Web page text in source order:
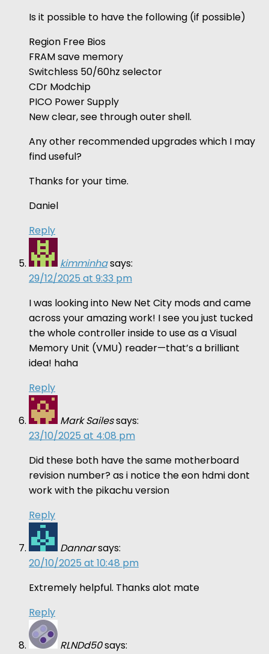
Is it possible to have the following (if possible)
Region Free Bios
FRAM save memory
Switchless 50/60hz selector
CDr Modchip
PICO Power Supply
New clear, see through outer shell.
Any other recommended upgrades which I may
find useful?
Thanks for your time.
Daniel
Reply
kimminhasays:
29/12/2025 at 9:33 pm
I was looking into New Net City mods and came
across your amazing work! I see you just tucked
the whole controller inside to use as a Visual
Memory Unit (VMU) reader—that’s a brilliant
idea! haha
Reply
Mark Sailessays:
23/10/2025 at 4:08 pm
Did these both have the same motherboard
revision number? as i notice the eon hdmi dont
work with the pikachu version
Reply
Dannarsays:
20/10/2025 at 10:48 pm
Extremely helpful. Thanks alot mate
Reply
RLNDd50says: